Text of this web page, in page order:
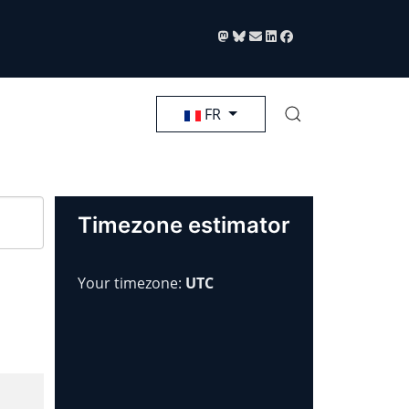
Sélectionnez votre langue
FR
Timezone estimator
Your timezone: UTC